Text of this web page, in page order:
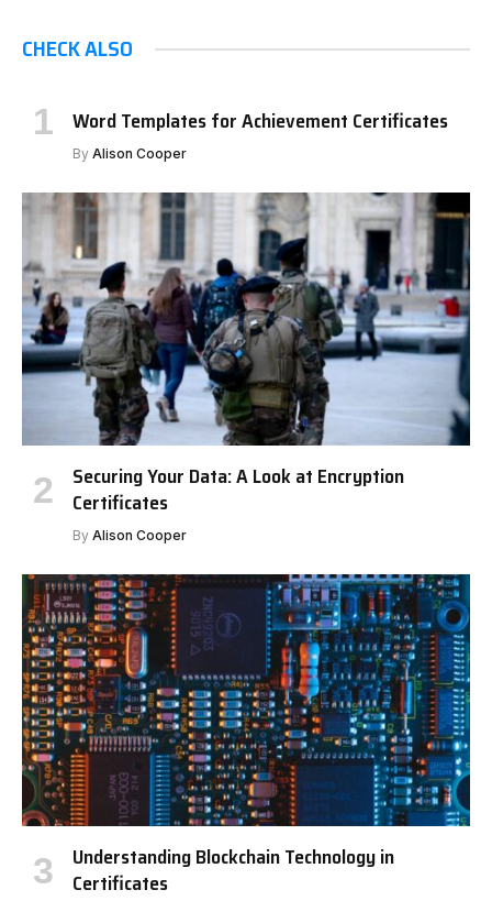
CHECK ALSO
Word Templates for Achievement Certificates
By Alison Cooper
Securing Your Data: A Look at Encryption
Certificates
By Alison Cooper
Understanding Blockchain Technology in
Certificates